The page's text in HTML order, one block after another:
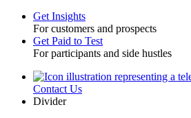
Toggle
Get Insights
For customers and prospects
Get Paid to Test
For participants and side hustles
UtilityContact Us
Divider